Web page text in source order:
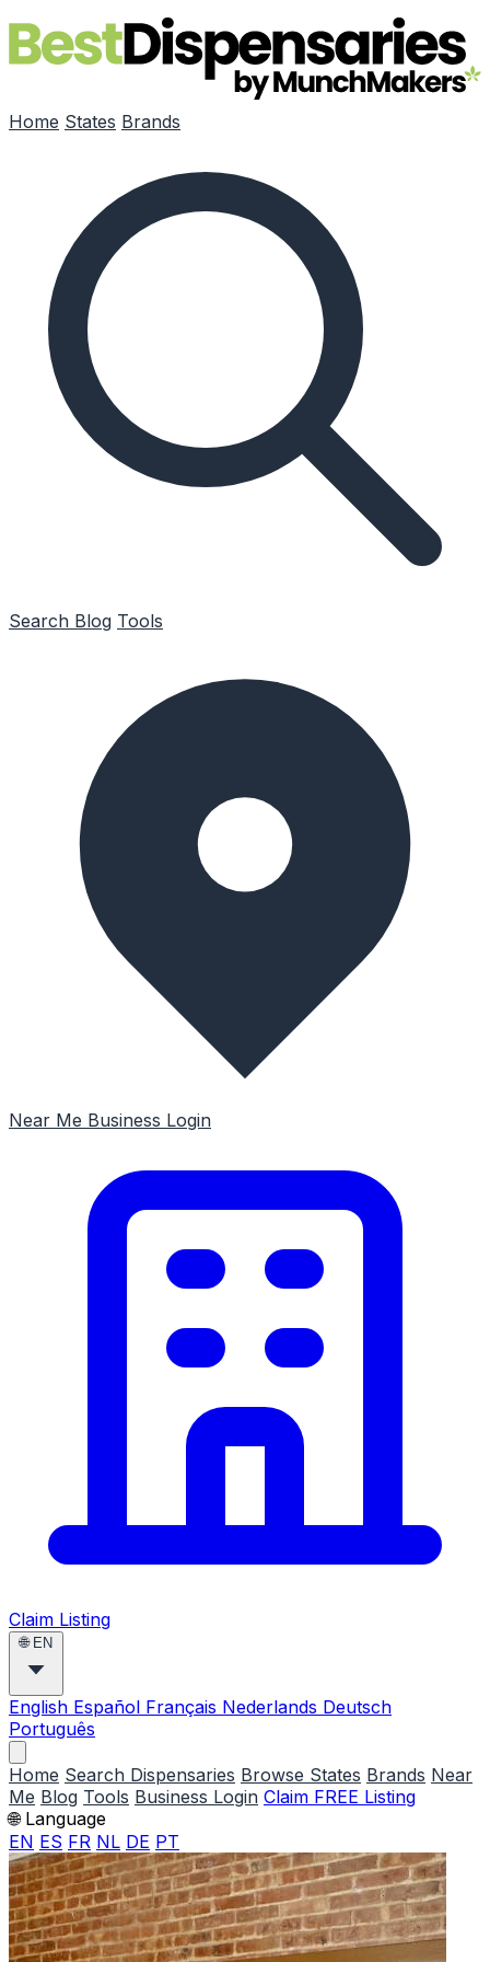
Skip to main content
Home States Brands
Search Blog Tools
Near Me Business Login
Claim Listing
🌐 EN
English Español Français Nederlands Deutsch
Português
Home Search Dispensaries Browse States Brands Near
Me Blog Tools Business Login Claim FREE Listing
🌐 Language
EN ES FR NL DE PT